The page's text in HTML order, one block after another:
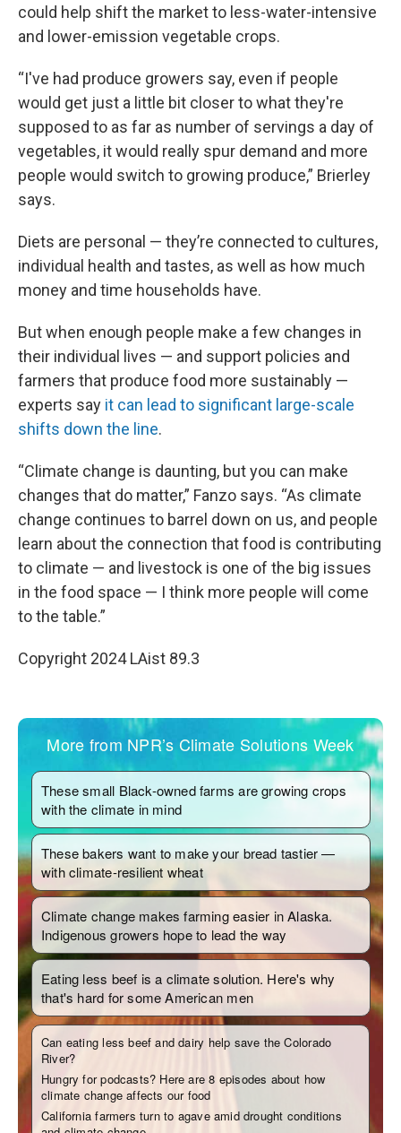
could help shift the market to less-water-intensive
and lower-emission vegetable crops.
“I've had produce growers say, even if people
would get just a little bit closer to what they're
supposed to as far as number of servings a day of
vegetables, it would really spur demand and more
people would switch to growing produce,” Brierley
says.
Diets are personal — they’re connected to cultures,
individual health and tastes, as well as how much
money and time households have.
But when enough people make a few changes in
their individual lives — and support policies and
farmers that produce food more sustainably —
experts say it can lead to significant large-scale
shifts down the line.
“Climate change is daunting, but you can make
changes that do matter,” Fanzo says. “As climate
change continues to barrel down on us, and people
learn about the connection that food is contributing
to climate — and livestock is one of the big issues
in the food space — I think more people will come
to the table.”
Copyright 2024 LAist 89.3